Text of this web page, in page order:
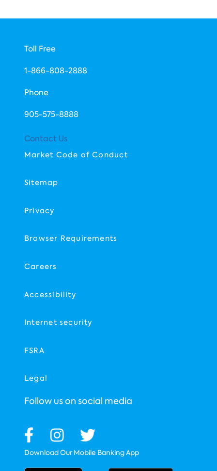
Toll Free
1-866-808-2888
Phone
​905-575-8888
Contact Us
Market Code of Conduct
Sitemap
Privacy
Browser Requirements
Careers
Accessibility
Internet security
FSRA
Legal
Follow us on social media
Download Our Mobile Banking App